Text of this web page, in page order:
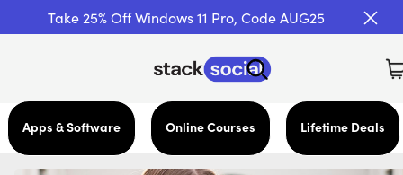
Take 25% Off Windows 11 Pro, Code AUG25
Apps & Software Online Courses Lifetime Deals